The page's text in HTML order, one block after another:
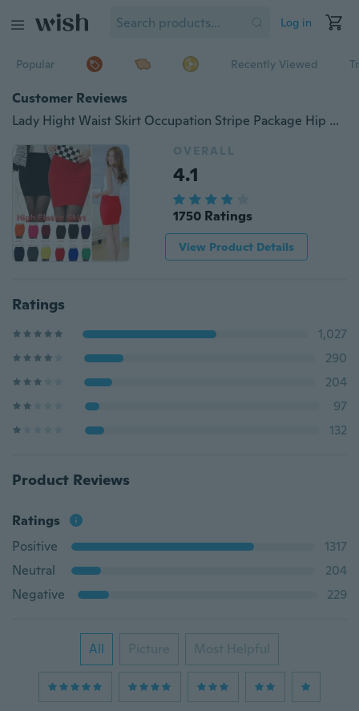
Log in
Popular Recently Viewed
Customer Reviews
Lady Hight Waist Skirt Occupation Stripe Package Hip Office Skirt
OVERALL
4.1
1750 Ratings
View Product Details
Ratings
1,027
290
204
97
132
Product Reviews
Ratings
Positive
1317
Neutral
204
Negative
229
All Picture Most Helpful